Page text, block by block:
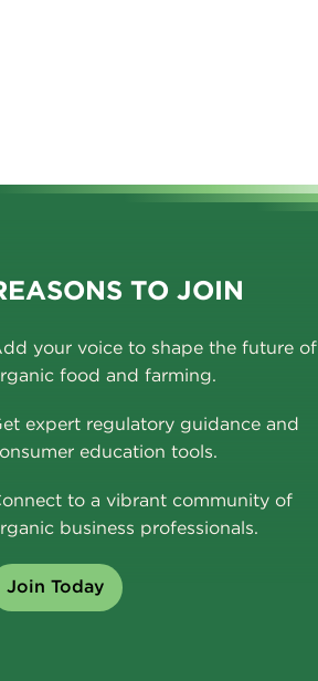
TO JOIN
your voice to shape the future of
food and farming.
expert regulatory guidance and
education tools.
to a vibrant community of
business professionals.
Join Today